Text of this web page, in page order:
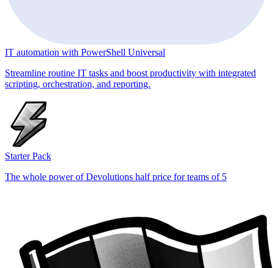
IT automation with PowerShell Universal
Streamline routine IT tasks and boost productivity with integrated
scripting, orchestration, and reporting.
Starter Pack
The whole power of Devolutions half price for teams of 5